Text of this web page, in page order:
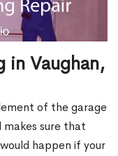
in Vaughan,
of the garage
sure that
happen if your